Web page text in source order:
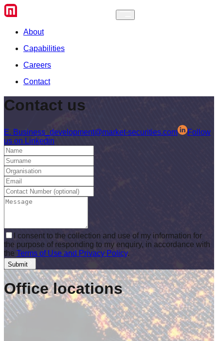
About
Capabilities
Careers
Contact
Contact us
E. Business_development@market-securities.com
Follow
us on Linkedin
I consent to the collection and use of my information for
the purpose of responding to my enquiry, in accordance with
the Terms of Use and Privacy Policy.
Submit
Officelocations